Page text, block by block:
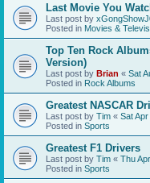
Last Movie You
Last post by
Posted in Movies &
Top Ten Rock
Version)
Last post by Brian « Sat
Posted in Rock Albums
Greatest NASCAR
Last post by Tim « Sat
Posted in Sports
Greatest F1 Drivers
Last post by Tim « Thu
Posted in Sports